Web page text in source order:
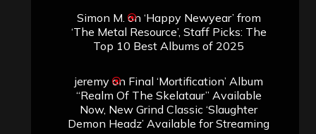
Simon M. on ‘Happy Newyear’ from
‘The Metal Resource’, Staff Picks: The
Top 10 Best Albums of 2025
jeremyon Final ‘Mortification’ Album
“Realm Of The Skelataur” Available
Now, New Grind Classic ‘Slaughter
Demon Headz’ Available for Streaming